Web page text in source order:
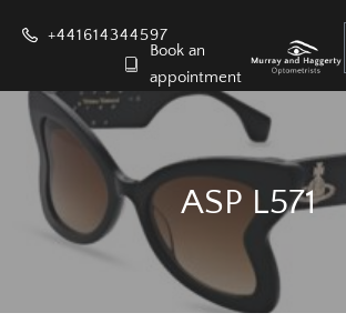
+441614344597
Book an
appointment
ASP L571